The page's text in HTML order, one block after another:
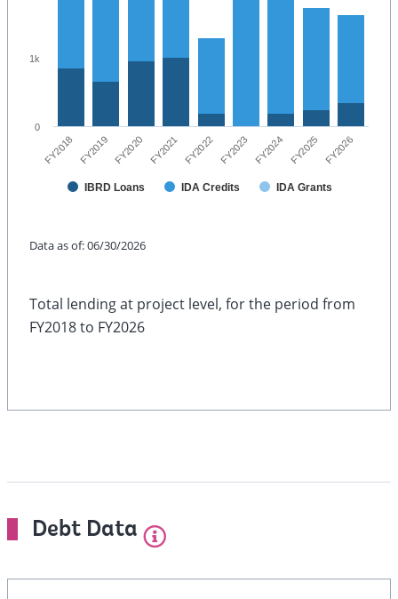
IBRD Loans IDA Credits IDA Grants
FY2018 FY2019 FY2020 FY2021 FY2022 FY2023 FY2024 FY2025 FY2026
0
1k
Data as of:06/30/2026
Total lending at project level, for the period from
FY2018 to FY2026
Debt Data